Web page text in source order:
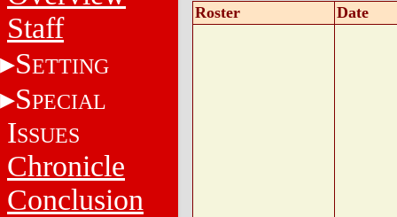
Staff
SETTING
SPECIAL
ISSUES
Chronicle
Conclusion
Roster Date